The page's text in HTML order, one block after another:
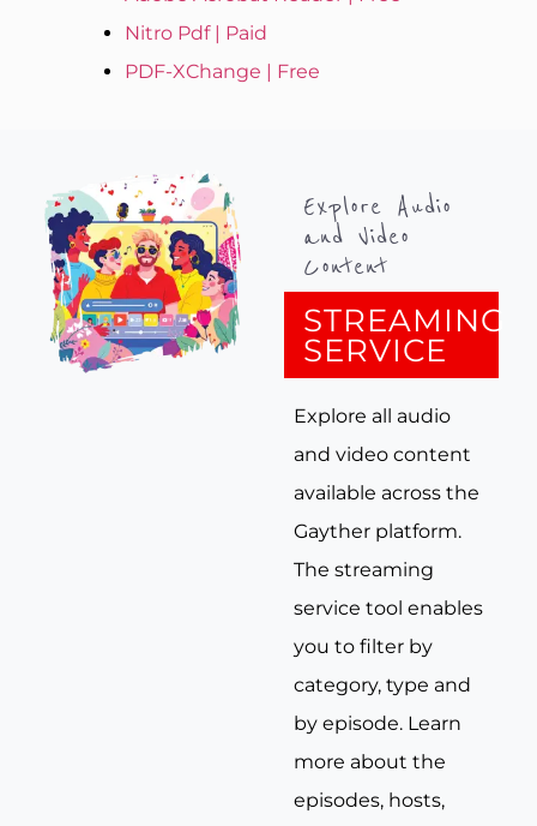
Nitro Pdf | Paid
PDF-XChange | Free
Explore Audio
and Video
Content
STREAMING
SERVICE
Explore all audio
and video content
available across the
Gayther platform.
The streaming
service tool enables
you to filter by
category, type and
by episode. Learn
more about the
episodes, hosts,